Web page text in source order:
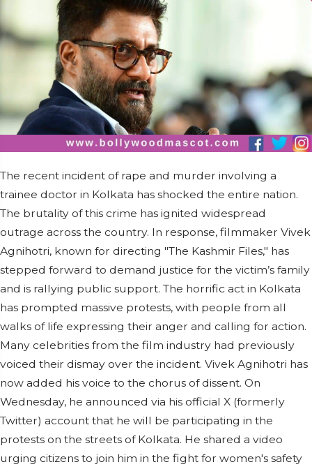
The recent incident of rape and murder involving a
trainee doctor in Kolkata has shocked the entire nation.
The brutality of this crime has ignited widespread
outrage across the country. In response, filmmaker Vivek
Agnihotri, known for directing "The Kashmir Files," has
stepped forward to demand justice for the victim’s family
and is rallying public support. The horrific act in Kolkata
has prompted massive protests, with people from all
walks of life expressing their anger and calling for action.
Many celebrities from the film industry had previously
voiced their dismay over the incident. Vivek Agnihotri has
now added his voice to the chorus of dissent. On
Wednesday, he announced via his official X (formerly
Twitter) account that he will be participating in the
protests on the streets of Kolkata. He shared a video
urging citizens to join him in the fight for women's safety